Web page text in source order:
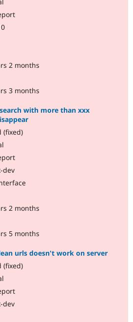
2 months
3 months
with more than xxx
(fixed)
dev
2 months
5 months
urls doesn't work on server
(fixed)
dev